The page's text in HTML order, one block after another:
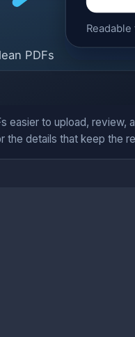
to upload,
the details that keep the